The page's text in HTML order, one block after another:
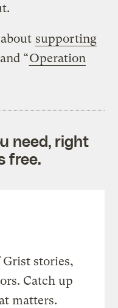
supporting
and “Operation
need, right
free.
stories,
Catch up
matters.